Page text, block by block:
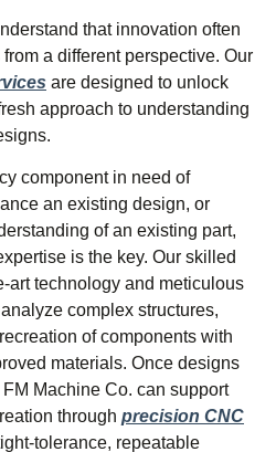
that innovation often
a different perspective. Our
are designed to unlock
approach to understanding
component in need of
an existing design, or
of an existing part,
is the key. Our skilled
art technology and meticulous
complex structures,
of components with
materials. Once designs
Machine Co. can support
through precision CNC
tolerance, repeatable